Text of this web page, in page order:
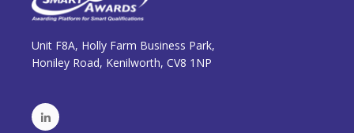
Unit F8A, Holly Farm Business Park,
Honiley Road, Kenilworth, CV8 1NP